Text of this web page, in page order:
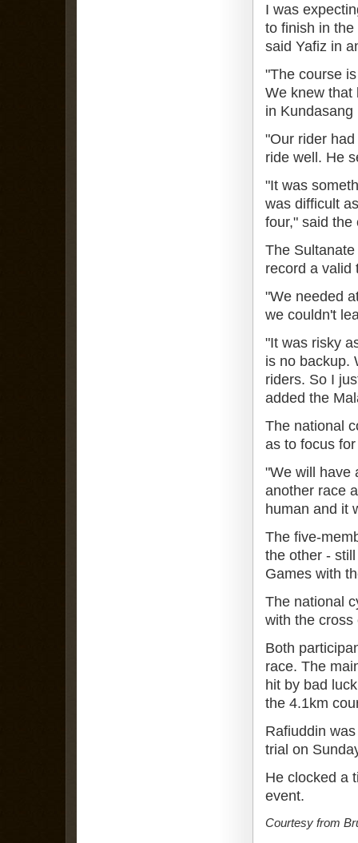
I was
to finish in
said Yafiz in
"The course
We knew that
in
"Our rider
ride well. He
"It was
was difficult
four," said the
The
record a valid
"We needed
we couldn't
"It was risky
is no backup.
riders. So I
added the
The national
as to focus
"We will have
another race
human and it
The five-
the other -
Games with
The national
with the cross
Both
race. The
hit by bad
the 4.1km
Rafiuddin
trial on
He clocked a
event.
Courtesy from